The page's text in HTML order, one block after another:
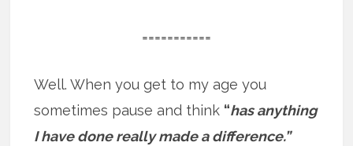
===========
Well. When you get to my age you
sometimes pause and think “has anything
I have done really made a difference.”